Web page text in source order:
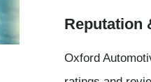
Reputation
Oxford